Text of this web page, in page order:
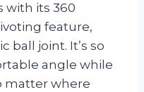
with its 360
feature,
ball joint. It’s so
angle while
matter where